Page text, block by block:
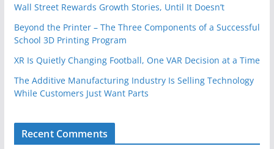
Wall Street Rewards Growth Stories, Until It Doesn’t
Beyond the Printer – The Three Components of a Successful
School 3D Printing Program
XR Is Quietly Changing Football, One VAR Decision at a Time
The Additive Manufacturing Industry Is Selling Technology
While Customers Just Want Parts
Recent Comments